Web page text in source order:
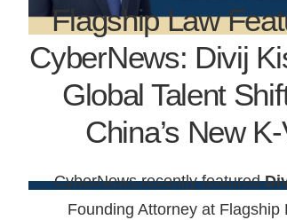
Flagship Law
CyberNews: Divij
Global Talent
China’s New
CyberNews recently featured
Founding Attorney at Flagship